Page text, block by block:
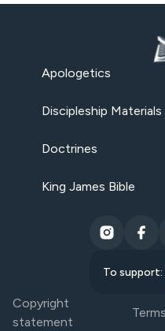
Apologetics
Discipleship Materials
Doctrines
King James Bible
To support:
Copyright
statement